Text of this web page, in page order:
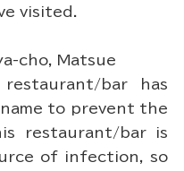
visited.
cho, Matsue
bar has
to prevent the
restaurant/bar is
of infection, so